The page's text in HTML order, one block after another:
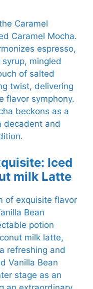
Caramel
Caramel Mocha.
espresso,
mingled
of salted
twist, delivering
flavor symphony.
beckons as a
decadent and
Iced
milk Latte
of exquisite flavor
Bean
potion
milk latte,
refreshing and
Vanilla Bean
stage as an